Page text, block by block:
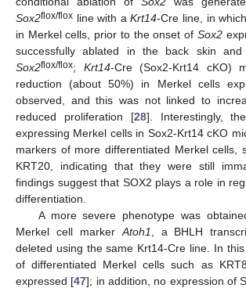
Sox2flox/flox line with aKrt14-Cre line, in
in Merkel cells, prior to the onset of Sox2
successfully ablated in the back skin
Sox2flox/flox; Krt14-Cre (Sox2-Krt14 cKO)
reduction (about 50%) in Merkel cells
observed, and this was not linked to
reduced proliferation [28]. Interestingly,
expressing Merkel cells in Sox2-Krt14 cKO
markers of more differentiated Merkel cells,
KRT20, indicating that they were still
findings suggest that SOX2 plays a role in
differentiation.
A more severe phenotype was
Merkel cell marker Atoh1
, a BHLH
deleted using the same Krt14-Cre line. In
of differentiated Merkel cells such as
expressed [47]; in addition, no expression of